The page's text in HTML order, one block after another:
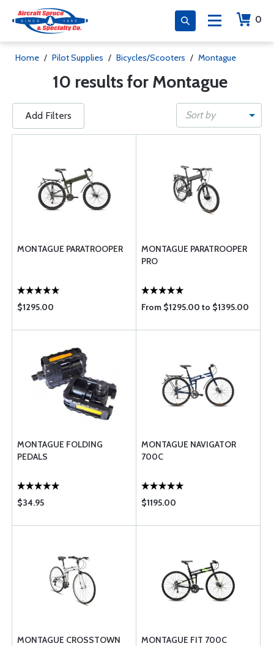
0
Home / Pilot Supplies / Bicycles/Scooters / Montague
10 results for Montague
Add Filters Sort by
MONTAGUE PARATROOPER
$1295.00
MONTAGUE PARATROOPER
PRO
From $1295.00 to $1395.00
MONTAGUE FOLDING
PEDALS
$34.95
MONTAGUE NAVIGATOR
700C
$1195.00
MONTAGUE CROSSTOWN
MONTAGUE FIT 700C